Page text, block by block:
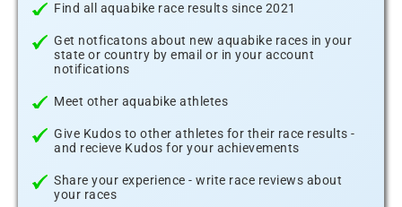
Find all aquabike race results since 2021
Get notficatons about new aquabike races in your
state or country by email or in your account
notifications
Meet other aquabike athletes
Give Kudos to other athletes for their race results -
and recieve Kudos for your achievements
Share your experience - write race reviews about
your races